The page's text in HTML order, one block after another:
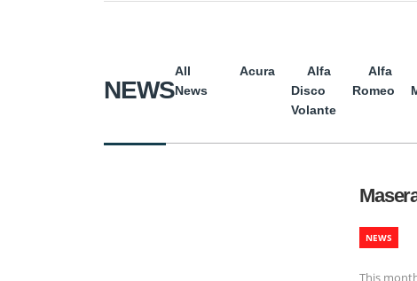
NEWS
All
News
Acura
Alfa
Disco
Volante
Alfa
Romeo
NEWS
This